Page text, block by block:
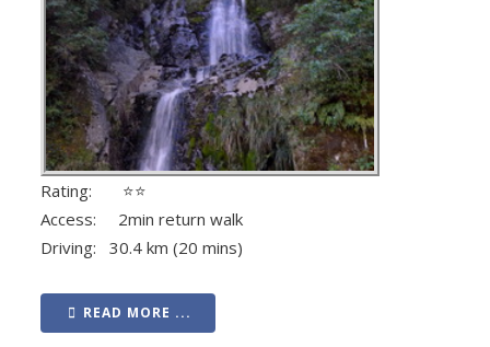
Rating: ⭐⭐
Access: 2min return walk
Driving: 30.4 km (20 mins)
READ MORE ...